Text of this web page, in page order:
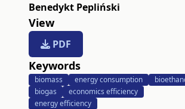
Benedykt Pepliński
View
PDF
Keywords
biomass energy consumption
biogas
economics efficiency
energy efficiency